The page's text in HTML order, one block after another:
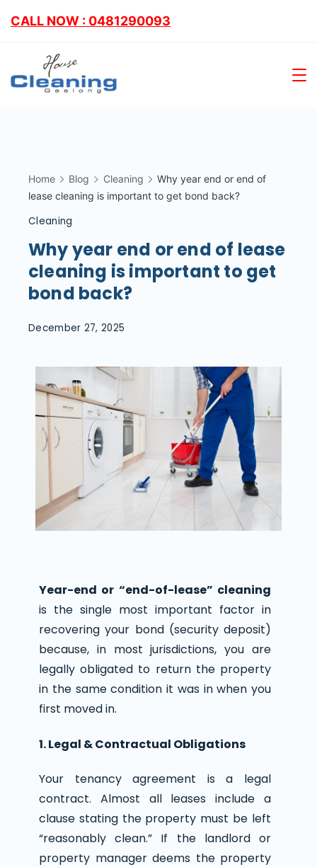
CALL NOW : 0481290093
Home Blog Cleaning
Why year end or end of
lease cleaning is important to get bond back?
Cleaning
Why year end or end of lease
cleaning is important to get
bond back?
December 27, 2025
Year-end or “end-of-lease” cleaning
is the single most important factor in
recovering your bond (security deposit)
because, in most jurisdictions, you are
legally obligated to return the property
in the same condition it was in when you
first moved in.
1. Legal & Contractual Obligations
Your tenancy agreement is a legal
contract. Almost all leases include a
clause stating the property must be left
“reasonably clean.” If the landlord or
property manager deems the property